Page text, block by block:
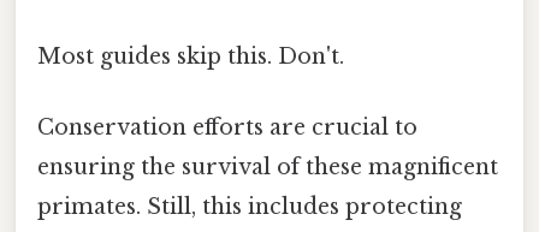
Most guides skip this. Don't.
Conservation efforts are crucial to
ensuring the survival of these magnificent
primates. Still, this includes protecting